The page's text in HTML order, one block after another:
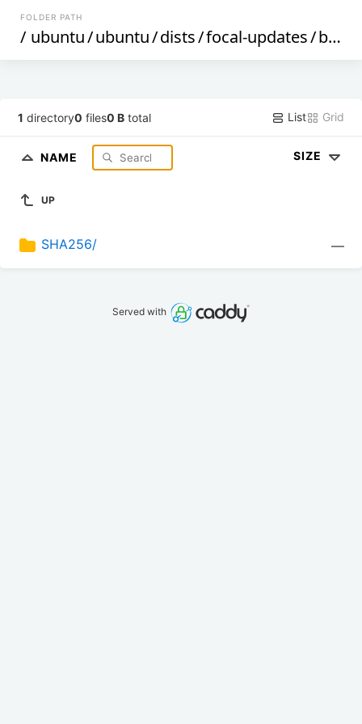
FOLDER PATH
/ ubuntu/ubuntu/dists/focal-updates/by-hash
1 directory0 files0 B total List Grid
NAME SIZE
UP
SHA256/ —
Served with